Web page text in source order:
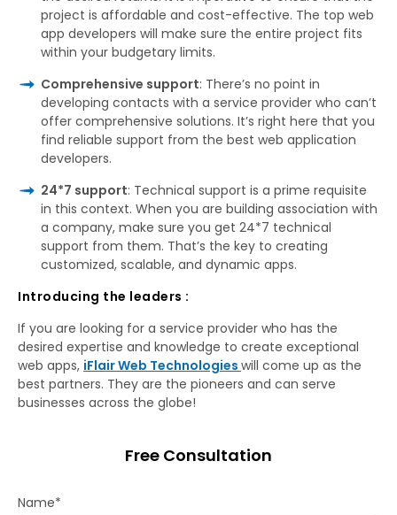
project is affordable and cost-effective. The top web
app developers will make sure the entire project fits
within your budgetary limits.
Comprehensive support: There’s no point in
developing contacts with a service provider who can’t
offer comprehensive solutions. It’s right here that you
find reliable support from the best web application
developers.
24*7 support: Technical support is a prime requisite
in this context. When you are building association with
a company, make sure you get 24*7 technical
support from them. That’s the key to creating
customized, scalable, and dynamic apps.
Introducing the leaders :
If you are looking for a service provider who has the
desired expertise and knowledge to create exceptional
web apps, iFlair Web Technologies will come up as the
best partners. They are the pioneers and can serve
businesses across the globe!
Free Consultation
Name*